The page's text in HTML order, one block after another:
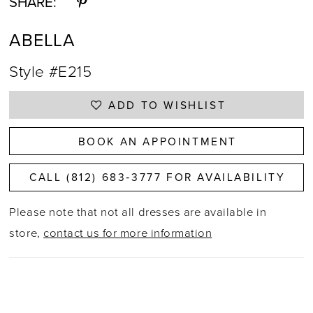
ABELLA
Style #E215
ADD TO WISHLIST
BOOK AN APPOINTMENT
CALL (812) 683‑3777 FOR AVAILABILITY
Please note that not all dresses are available in
store, contact us for more information